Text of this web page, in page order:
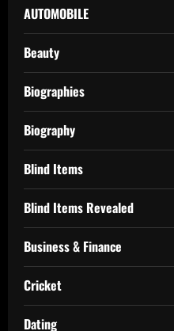
AUTOMOBILE
Beauty
Biographies
Biography
Blind Items
Blind Items Revealed
Business & Finance
Cricket
Dating